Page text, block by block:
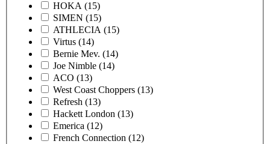
HOKA (15)
SIMEN (15)
ATHLECIA (15)
Virtus (14)
Bernie Mev. (14)
Joe Nimble (14)
ACO (13)
West Coast Choppers (13)
Refresh (13)
Hackett London (13)
Emerica (12)
French Connection (12)